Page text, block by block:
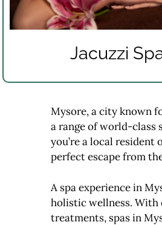
Jacuzzi
Mysore, a city known
a range of world-class
you’re a local
perfect escape from
A spa experience in
holistic wellness. With
treatments, spas in